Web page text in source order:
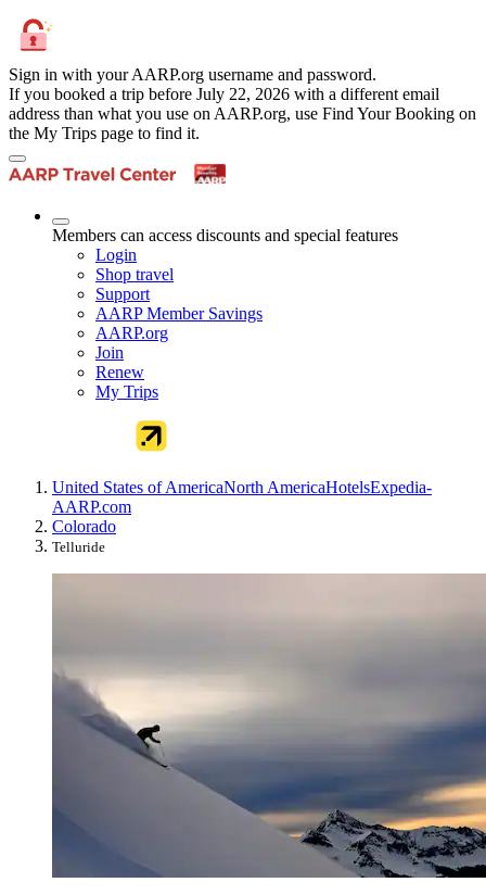
Sign in with your AARP.org username and password.
If you booked a trip before July 22, 2026 with a different email
address than what you use on AARP.org, use Find Your Booking on
the My Trips page to find it.
Members can access discounts and special features
Login
Shop travel
Support
AARP Member Savings
AARP.org
Join
Renew
My Trips
United States of AmericaNorth AmericaHotelsExpedia-
AARP.com
Colorado
Telluride